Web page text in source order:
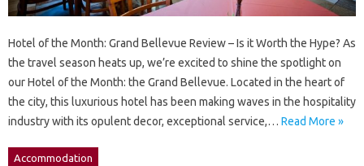
Hotel of the Month: Grand Bellevue Review – Is it Worth the Hype? As
the travel season heats up, we’re excited to shine the spotlight on
our Hotel of the Month: the Grand Bellevue. Located in the heart of
the city, this luxurious hotel has been making waves in the hospitality
industry with its opulent decor, exceptional service,… Read More »
Accommodation